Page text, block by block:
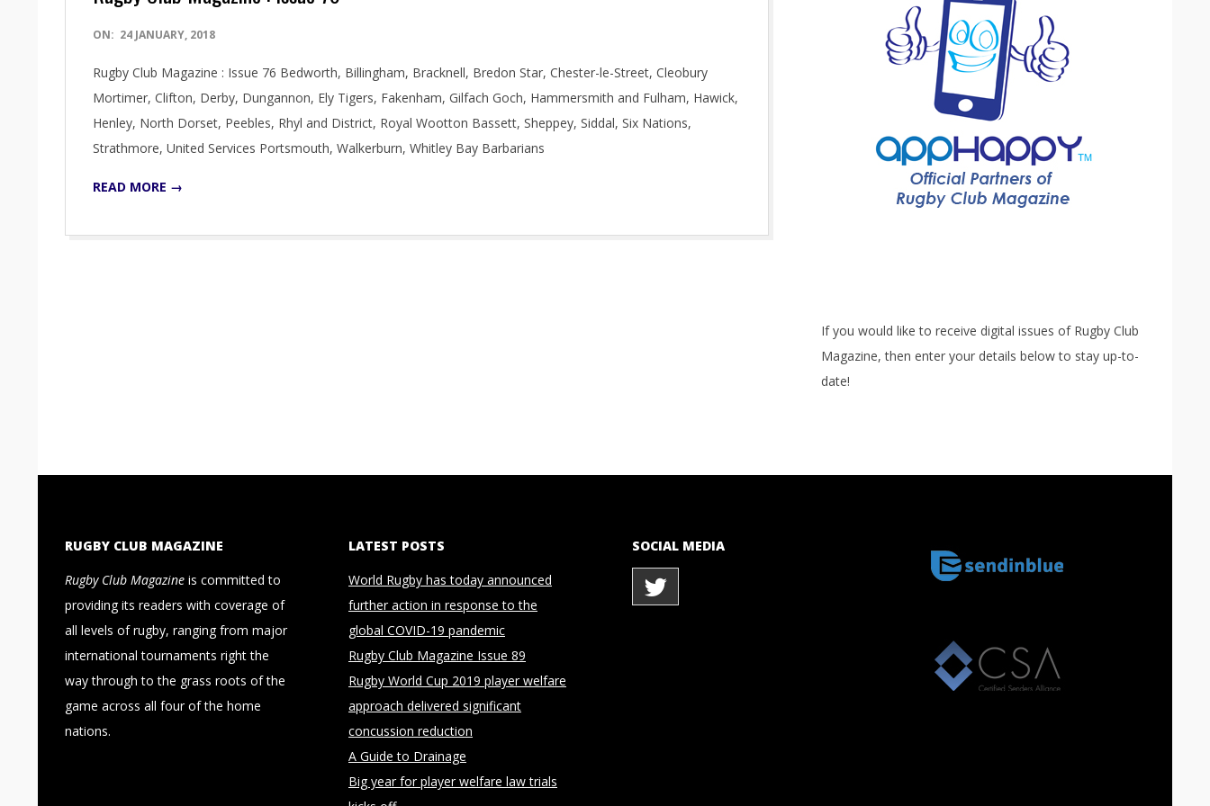
2018-
24
ON: 24 JANUARY, 2018
Rugby Club Magazine : Issue 76 Bedworth, Billingham, Bracknell, Bredon Star, Chester-le-Street, Cleobury
Mortimer, Clifton, Derby, Dungannon, Ely Tigers, Fakenham, Gilfach Goch, Hammersmith and Fulham, Hawick,
Henley, North Dorset, Peebles, Rhyl and District, Royal Wootton Bassett, Sheppey, Siddal, Six Nations,
Strathmore, United Services Portsmouth, Walkerburn, Whitley Bay Barbarians
READ MORE →
If you would like to receive digital issues of Rugby Club
Magazine, then enter your details below to stay up-to-
date!
RUGBY CLUB MAGAZINE
Rugby Club Magazine is committed to
providing its readers with coverage of
all levels of rugby, ranging from major
international tournaments right the
way through to the grass roots of the
game across all four of the home
nations.
LATEST POSTS
World Rugby has today announced
further action in response to the
global COVID-19 pandemic
Rugby Club Magazine Issue 89
Rugby World Cup 2019 player welfare
approach delivered significant
concussion reduction
A Guide to Drainage
Big year for player welfare law trials
SOCIAL MEDIA